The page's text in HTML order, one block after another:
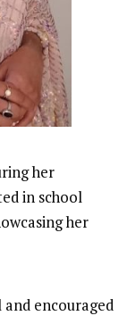
her
in school
her
encouraged